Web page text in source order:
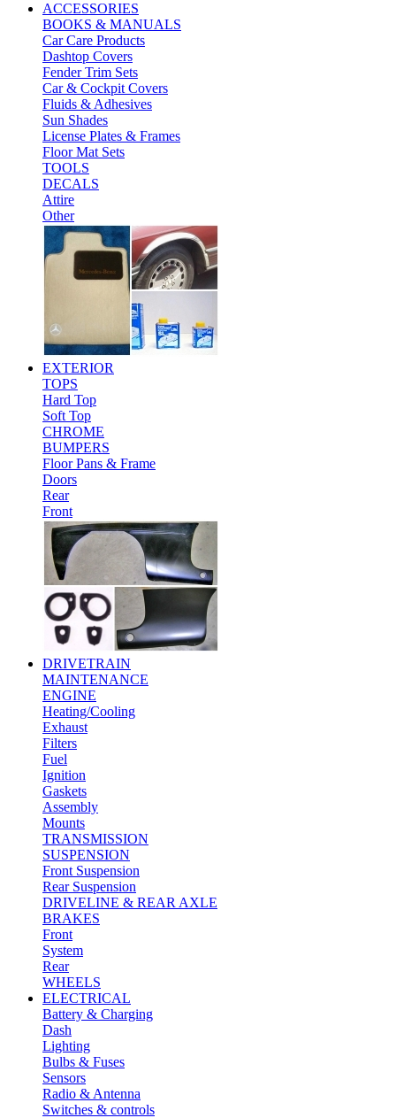
ACCESSORIES
BOOKS & MANUALS
Car Care Products
Dashtop Covers
Fender Trim Sets
Car & Cockpit Covers
Fluids & Adhesives
Sun Shades
License Plates & Frames
Floor Mat Sets
TOOLS
DECALS
Attire
Other
EXTERIOR
TOPS
Hard Top
Soft Top
CHROME
BUMPERS
Floor Pans & Frame
Doors
Rear
Front
DRIVETRAIN
MAINTENANCE
ENGINE
Heating/Cooling
Exhaust
Filters
Fuel
Ignition
Gaskets
Assembly
Mounts
TRANSMISSION
SUSPENSION
Front Suspension
Rear Suspension
DRIVELINE & REAR AXLE
BRAKES
Front
System
Rear
WHEELS
ELECTRICAL
Battery & Charging
Dash
Lighting
Bulbs & Fuses
Sensors
Radio & Antenna
Switches & controls